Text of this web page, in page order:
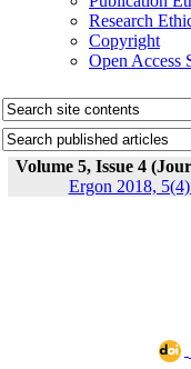
Research
Copyright
Open Access
Volume 5, Issue 4
Ergon 2018,